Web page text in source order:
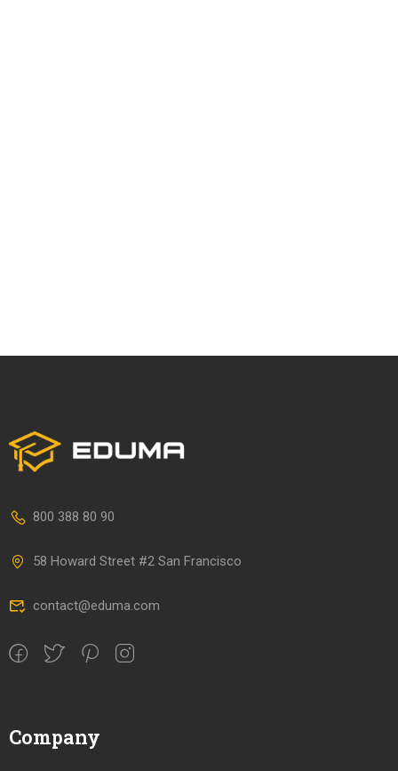
800 388 80 90
58 Howard Street #2 San Francisco
contact@eduma.com
Company